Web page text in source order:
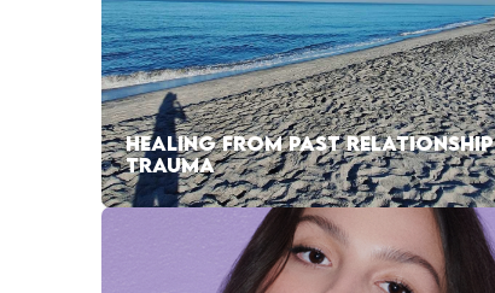
HEALING FROM PAST RELATIONSHIP
TRAUMA